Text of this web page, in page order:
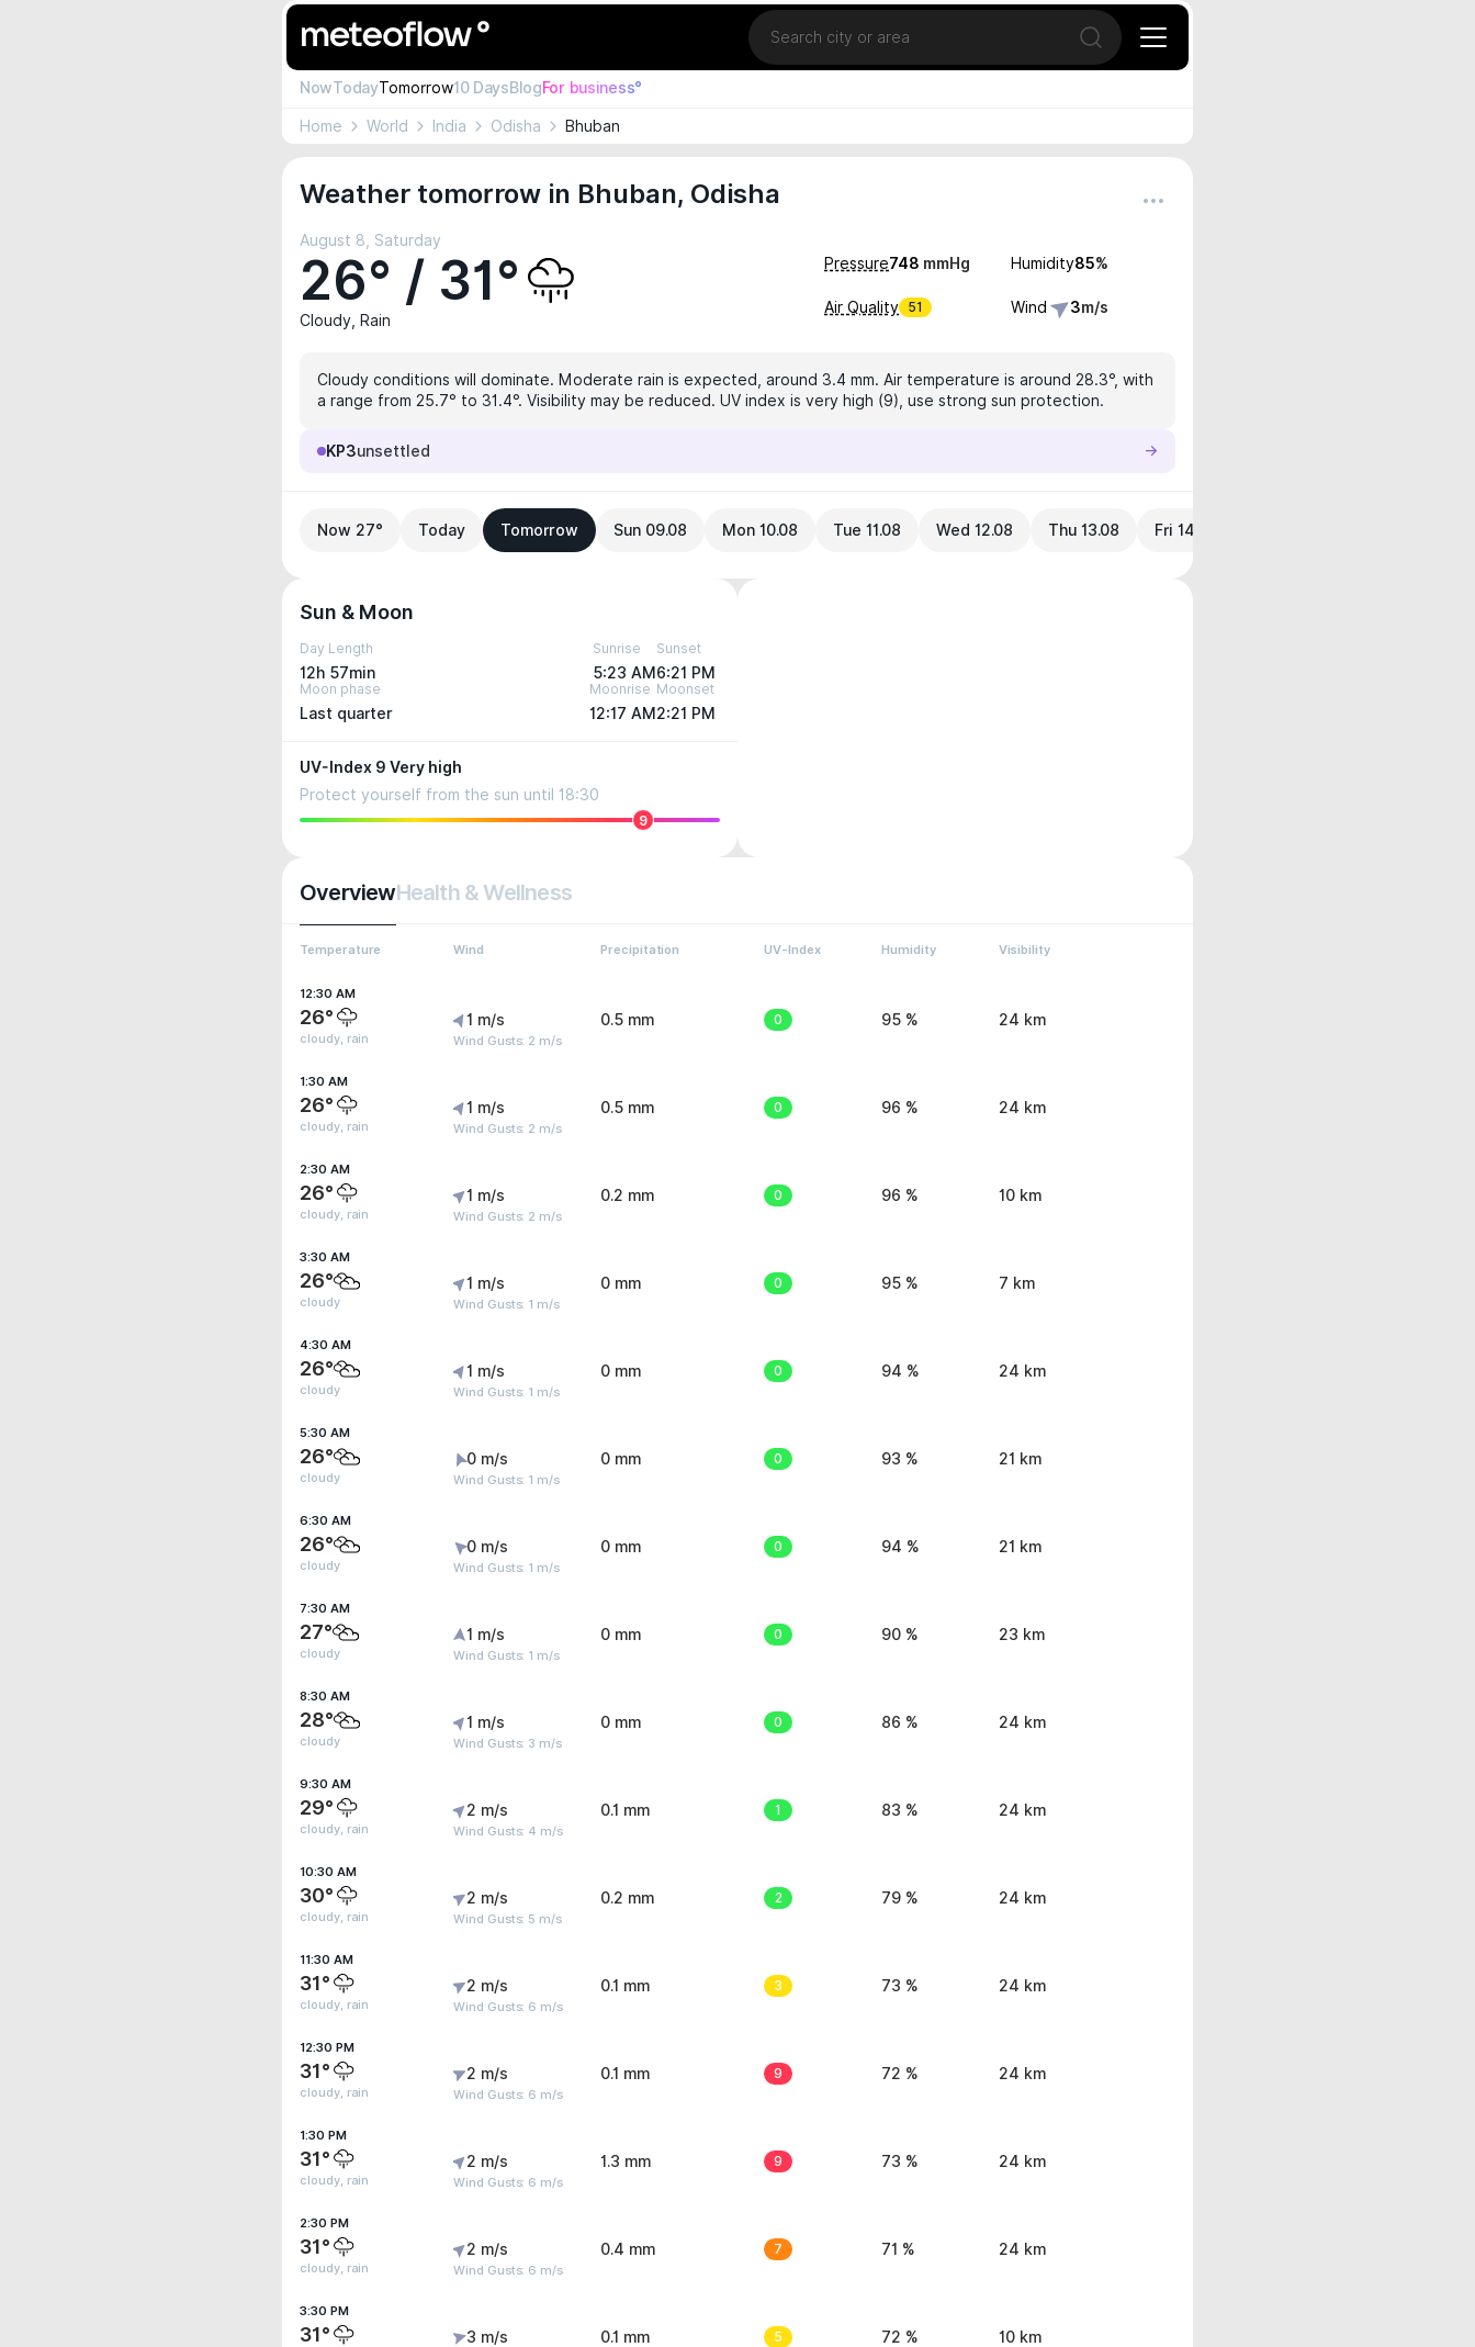
Location
Open search
NowTodayTomorrow10 DaysBlogFor business°
Home World India Odisha Bhuban
Weather tomorrow in Bhuban, Odisha
August 8, Saturday
26° / 31°
Cloudy, Rain
Pressure748 mmHg Humidity85%
Air Quality 51 Wind 3m/s
Cloudy conditions will dominate. Moderate rain is expected, around 3.4 mm. Air temperature is around 28.3°, with
a range from 25.7° to 31.4°. Visibility may be reduced. UV index is very high (9), use strong sun protection.
KP3unsettled
Now 27° Today Tomorrow Sun 09.08 Mon 10.08 Tue 11.08 Wed 12.08 Thu 13.08 Fri 14.08
Sun & Moon
Day Length
12h 57min
Sunrise
5:23 AM
Sunset
6:21 PM
Moon phase
Last quarter
Moonrise
12:17 AM
Moonset
2:21 PM
UV-Index 9 Very high
Protect yourself from the sun until 18:30
9
OverviewHealth & Wellness
Temperature Wind Precipitation UV-Index Humidity Visibility
12:30 AM
26°
cloudy, rain
1 m/s
Wind Gusts: 2 m/s
0.5 mm 0 95 % 24 km
1:30 AM
26°
cloudy, rain
1 m/s
Wind Gusts: 2 m/s
0.5 mm 0 96 % 24 km
2:30 AM
26°
cloudy, rain
1 m/s
Wind Gusts: 2 m/s
0.2 mm 0 96 % 10 km
3:30 AM
26°
cloudy
1 m/s
Wind Gusts: 1 m/s
0 mm 0 95 % 7 km
4:30 AM
26°
cloudy
1 m/s
Wind Gusts: 1 m/s
0 mm 0 94 % 24 km
5:30 AM
26°
cloudy
0 m/s
Wind Gusts: 1 m/s
0 mm 0 93 % 21 km
6:30 AM
26°
cloudy
0 m/s
Wind Gusts: 1 m/s
0 mm 0 94 % 21 km
7:30 AM
27°
cloudy
1 m/s
Wind Gusts: 1 m/s
0 mm 0 90 % 23 km
8:30 AM
28°
cloudy
1 m/s
Wind Gusts: 3 m/s
0 mm 0 86 % 24 km
9:30 AM
29°
cloudy, rain
2 m/s
Wind Gusts: 4 m/s
0.1 mm 1 83 % 24 km
10:30 AM
30°
cloudy, rain
2 m/s
Wind Gusts: 5 m/s
0.2 mm 2 79 % 24 km
11:30 AM
31°
cloudy, rain
2 m/s
Wind Gusts: 6 m/s
0.1 mm 3 73 % 24 km
12:30 PM
31°
cloudy, rain
2 m/s
Wind Gusts: 6 m/s
0.1 mm 9 72 % 24 km
1:30 PM
31°
cloudy, rain
2 m/s
Wind Gusts: 6 m/s
1.3 mm 9 73 % 24 km
2:30 PM
31°
cloudy, rain
2 m/s
Wind Gusts: 6 m/s
0.4 mm 7 71 % 24 km
3:30 PM
31° 3 m/s 0.1 mm 5 72 % 10 km